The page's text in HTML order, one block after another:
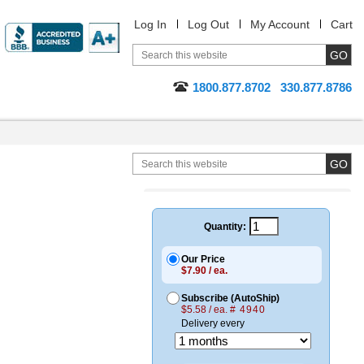
Log In Log Out My Account Cart
1800.877.8702 330.877.8786
Quantity:
Our Price
$7.90 / ea.
Subscribe (AutoShip)
$5.58 / ea. # 4940
Delivery every